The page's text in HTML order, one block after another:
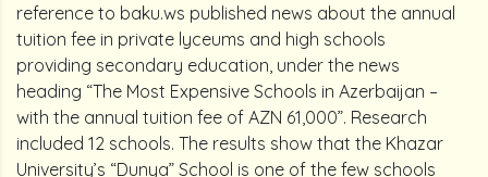
reference to baku.ws published news about the annual
tuition fee in private lyceums and high schools
providing secondary education, under the news
heading “The Most Expensive Schools in Azerbaijan –
with the annual tuition fee of AZN 61,000”. Research
included 12 schools. The results show that the Khazar
University’s “Dunya” School is one of the few schools